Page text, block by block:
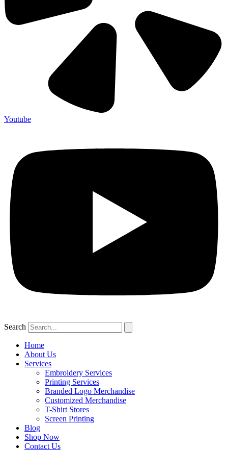
Youtube
Search
Home
About Us
Services
Embroidery Services
Printing Services
Branded Logo Merchandise
Customized Merchandise
T-Shirt Stores
Screen Printing
Blog
Shop Now
Contact Us